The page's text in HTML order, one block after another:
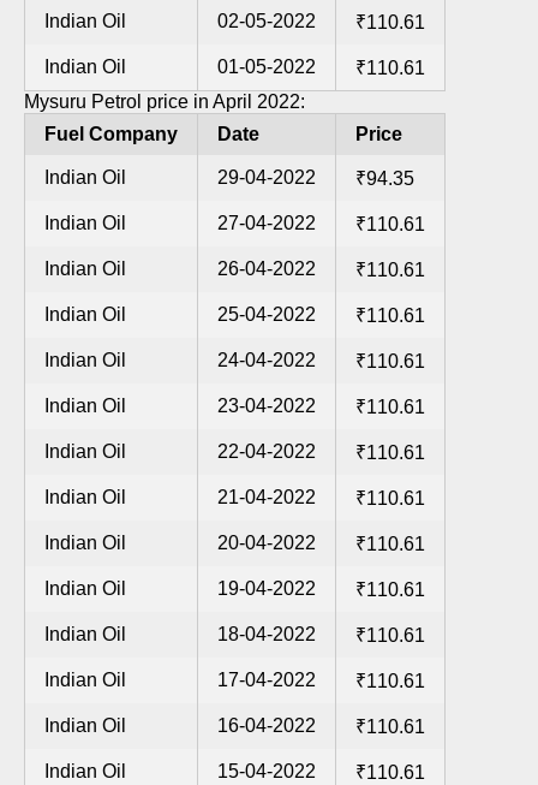
Indian Oil 02-05-2022 ₹110.61
Indian Oil 01-05-2022
₹110.61
Mysuru Petrol price in April 2022:
Fuel Company
Date Price
Indian Oil 29-04-2022 ₹94.35
Indian Oil 27-04-2022 ₹110.61
Indian Oil 26-04-2022 ₹110.61
Indian Oil 25-04-2022 ₹110.61
Indian Oil 24-04-2022 ₹110.61
Indian Oil 23-04-2022 ₹110.61
Indian Oil 22-04-2022 ₹110.61
Indian Oil 21-04-2022 ₹110.61
Indian Oil 20-04-2022 ₹110.61
Indian Oil 19-04-2022 ₹110.61
Indian Oil 18-04-2022 ₹110.61
Indian Oil 17-04-2022 ₹110.61
Indian Oil 16-04-2022 ₹110.61
Indian Oil 15-04-2022 ₹110.61